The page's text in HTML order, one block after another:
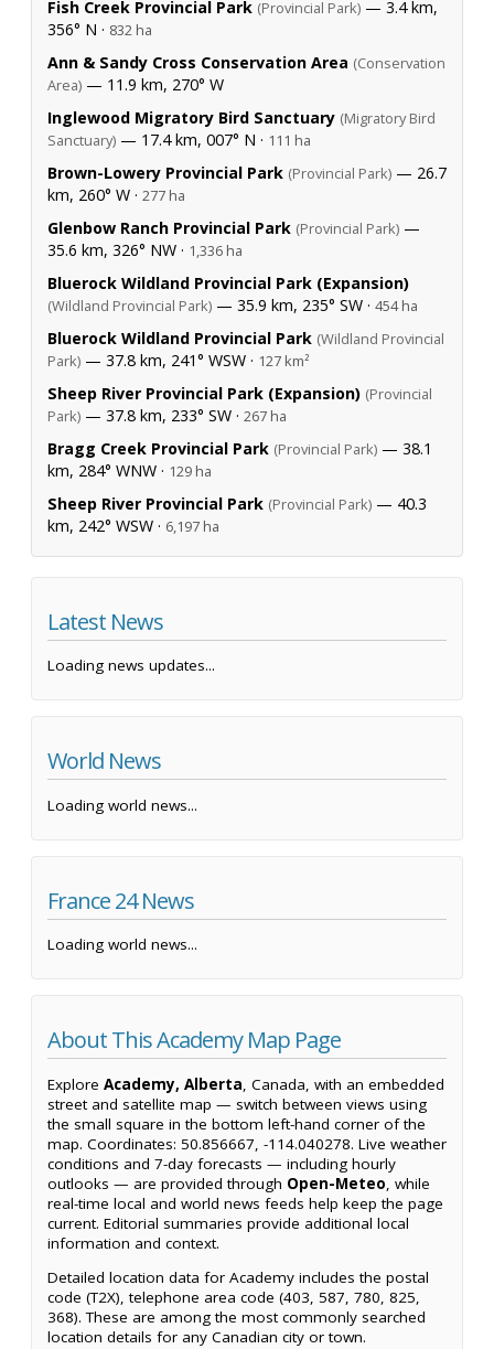
Fish Creek Provincial Park (Provincial Park) — 3.4 km,
356° N · 832 ha
Ann & Sandy Cross Conservation Area (Conservation
Area) — 11.9 km, 270° W
Inglewood Migratory Bird Sanctuary (Migratory Bird
Sanctuary) — 17.4 km, 007° N · 111 ha
Brown-Lowery Provincial Park (Provincial Park) — 26.7
km, 260° W · 277 ha
Glenbow Ranch Provincial Park (Provincial Park) —
35.6 km, 326° NW · 1,336 ha
Bluerock Wildland Provincial Park (Expansion)
(Wildland Provincial Park) — 35.9 km, 235° SW · 454 ha
Bluerock Wildland Provincial Park (Wildland Provincial
Park) — 37.8 km, 241° WSW · 127 km²
Sheep River Provincial Park (Expansion) (Provincial
Park) — 37.8 km, 233° SW · 267 ha
Bragg Creek Provincial Park (Provincial Park) — 38.1
km, 284° WNW · 129 ha
Sheep River Provincial Park (Provincial Park) — 40.3
km, 242° WSW · 6,197 ha
Latest News
Loading news updates...
World News
Loading world news...
France 24 News
Loading world news...
About This Academy Map Page
Explore Academy, Alberta, Canada, with an embedded
street and satellite map — switch between views using
the small square in the bottom left-hand corner of the
map. Coordinates: 50.856667, -114.040278. Live weather
conditions and 7-day forecasts — including hourly
outlooks — are provided through Open-Meteo, while
real-time local and world news feeds help keep the page
current. Editorial summaries provide additional local
information and context.
Detailed location data for Academy includes the postal
code (T2X), telephone area code (403, 587, 780, 825,
368). These are among the most commonly searched
location details for any Canadian city or town.